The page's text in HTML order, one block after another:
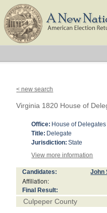
< new search
Virginia 1820 House of
Office: House of
Title: Delegate
Jurisdiction: State
View more information
Candidates: John
Affiliation:
Final Result:
Culpeper County